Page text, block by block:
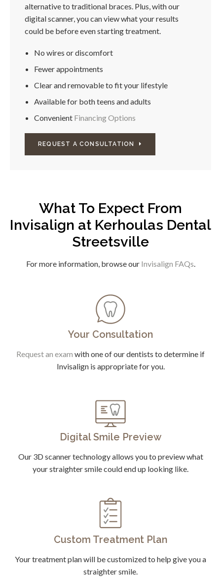
alternative to traditional braces. Plus, with our
digital scanner, you can view what your results
could be before even starting treatment.
No wires or discomfort
Fewer appointments
Clear and removable to fit your lifestyle
Available for both teens and adults
Convenient Financing Options
REQUEST A CONSULTATION
What To Expect From
Invisalign at Kerhoulas Dental
Streetsville
For more information, browse our Invisalign FAQs.
Your Consultation
Request an exam with one of our dentists to determine if
Invisalign is appropriate for you.
Digital Smile Preview
Our 3D scanner technology allows you to preview what
your straighter smile could end up looking like.
Custom Treatment Plan
Your treatment plan will be customized to help give you a
straighter smile.